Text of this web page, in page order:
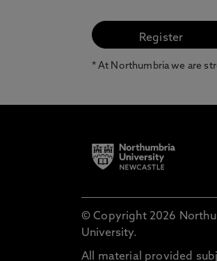
* At Northumbria we are
© Copyright 2026
University.
All material provided